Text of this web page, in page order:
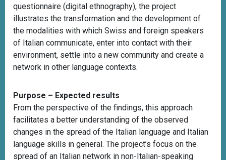
questionnaire (digital ethnography), the project
illustrates the transformation and the development of
the modalities with which Swiss and foreign speakers
of Italian communicate, enter into contact with their
environment, settle into a new community and create a
network in other language contexts.
Purpose – Expected results
From the perspective of the findings, this approach
facilitates a better understanding of the observed
changes in the spread of the Italian language and Italian
language skills in general. The project’s focus on the
spread of an Italian network in non-Italian-speaking